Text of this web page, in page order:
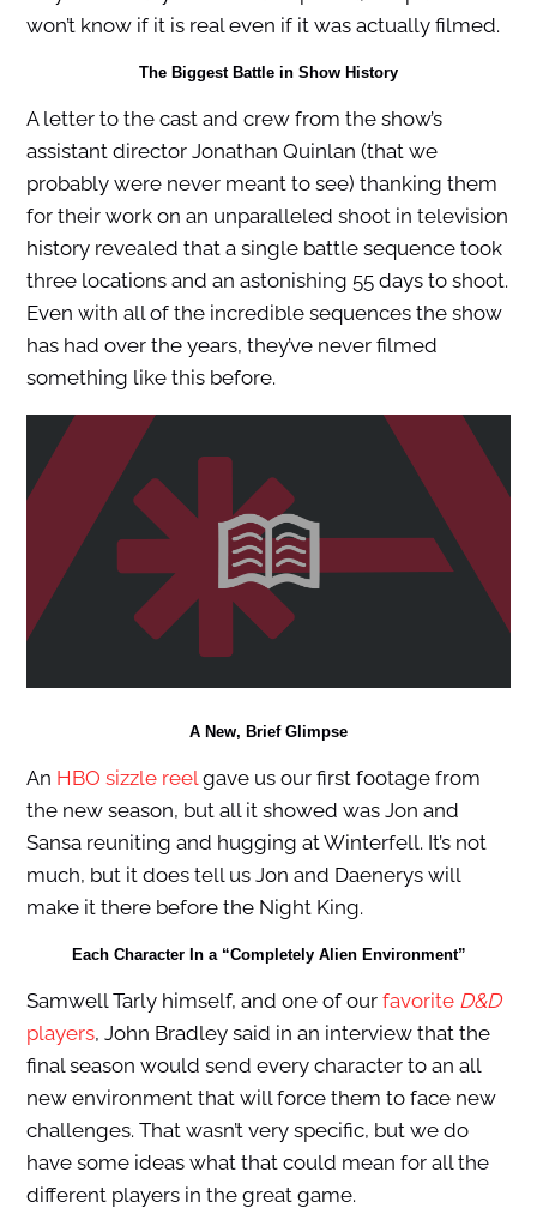
won’t know if it is real even if it was actually filmed.
The Biggest Battle in Show History
A letter to the cast and crew from the show’s
assistant director Jonathan Quinlan (that we
probably were never meant to see) thanking them
for their work on an unparalleled shoot in television
history revealed that a single battle sequence took
three locations and an astonishing 55 days to shoot.
Even with all of the incredible sequences the show
has had over the years, they’ve never filmed
something like this before.
A New, Brief Glimpse
An HBO sizzle reel gave us our first footage from
the new season, but all it showed was Jon and
Sansa reuniting and hugging at Winterfell. It’s not
much, but it does tell us Jon and Daenerys will
make it there before the Night King.
Each Character In a “Completely Alien Environment”
Samwell Tarly himself, and one of our favorite D&D
players, John Bradley said in an interview that the
final season would send every character to an all
new environment that will force them to face new
challenges. That wasn’t very specific, but we do
have some ideas what that could mean for all the
different players in the great game.